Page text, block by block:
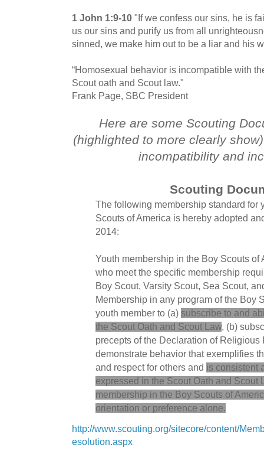
1 John 1:9-10 "If we confess our sins, he is
us our sins and purify us from all
sinned, we make him out to be a liar and his
“Homosexual behavior is incompatible with
Scout oath and Scout law."
Frank Page, SBC President
Here are some Scouting
(highlighted to more clearly
incompatibility and
Scouting
The following membership standard for
Scouts of America is hereby adopted
2014:
Youth membership in the Boy Scouts of
who meet the specific membership
Boy Scout, Varsity Scout, Sea Scout,
Membership in any program of the Boy
youth member to (a) subscribe to and
the Scout Oath and Scout Law, (b)
precepts of the Declaration of Religious
demonstrate behavior that exemplifies
and respect for others and is consistent
expressed in the Scout Oath and Scout
membership in the Boy Scouts of
orientation or preference alone.
http://www.scouting.org/sitecore/content/
esolution.aspx